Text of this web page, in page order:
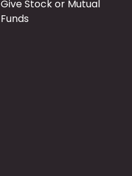
Give Stock or Mutual
Funds